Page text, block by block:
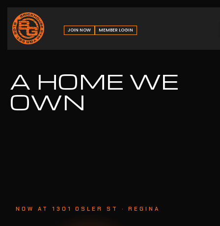
JOIN NOW MEMBER LOGIN
A HOME WE
OWN
NOW AT 1301 OSLER ST · REGINA